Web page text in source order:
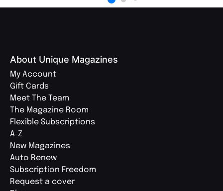
About Unique Magazines
My Account
Gift Cards
Meet The Team
The Magazine Room
Flexible Subscriptions
A-Z
New Magazines
Auto Renew
Subscription Freedom
Request a cover